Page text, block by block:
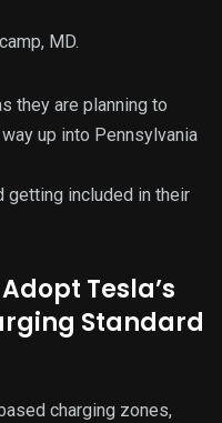
MD.
they are planning to
up into Pennsylvania
getting included in their
Tesla’s
Standard
charging zones,